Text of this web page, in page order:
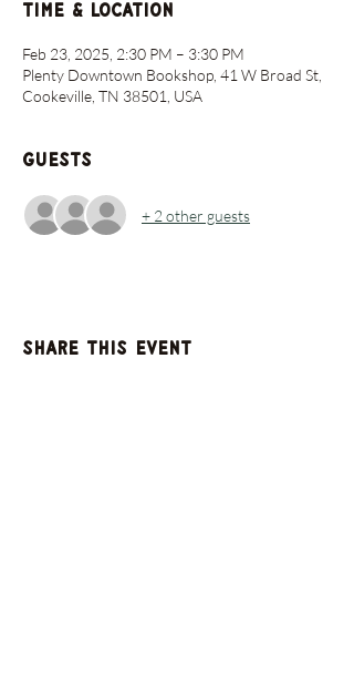
Time & Location
Feb 23, 2025, 2:30 PM – 3:30 PM
Plenty Downtown Bookshop, 41 W Broad St,
Cookeville, TN 38501, USA
Guests
+ 2 other guests
Share this event